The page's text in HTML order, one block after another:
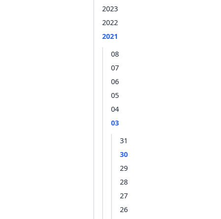
2023
2022
2021
08
07
06
05
04
03
31
30
29
28
27
26